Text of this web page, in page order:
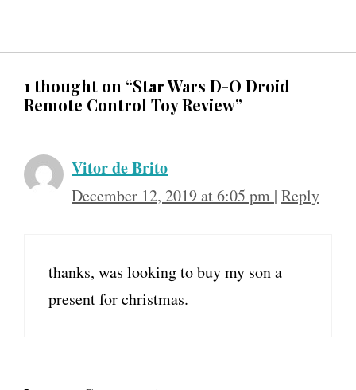
1 thought on “Star Wars D-O Droid
Remote Control Toy Review”
Vitor de Brito
December 12, 2019 at 6:05 pm | Reply
thanks, was looking to buy my son a
present for christmas.